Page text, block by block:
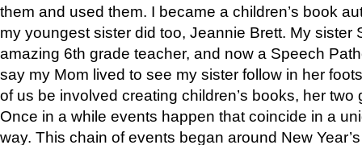
them and used them. I became a children’s book
my youngest sister did too, Jeannie Brett. My sister
amazing 6th grade teacher, and now a Speech
say my Mom lived to see my sister follow in her
of us be involved creating children’s books, her two
Once in a while events happen that coincide in a
way. This chain of events began around New